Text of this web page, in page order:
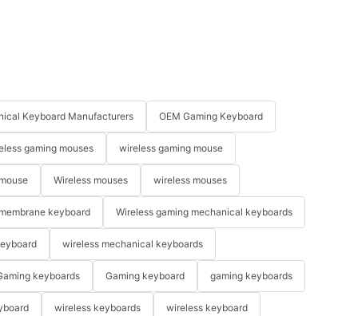
Keyboard Manufacturers OEM Gaming Keyboard
gaming mouses wireless gaming mouse
Wireless mouses wireless mouses
keyboard Wireless gaming mechanical keyboards
wireless mechanical keyboards
keyboards Gaming keyboard gaming keyboards
wireless keyboards wireless keyboard